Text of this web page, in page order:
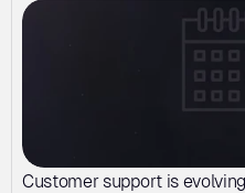
Customer support is